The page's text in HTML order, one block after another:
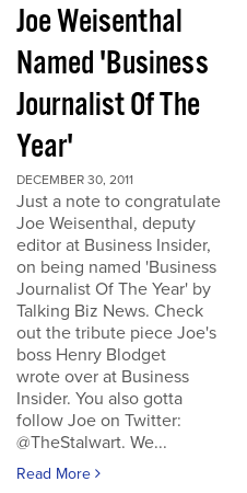
Joe Weisenthal
Named 'Business
Journalist Of The
Year'
DECEMBER 30, 2011
Just a note to congratulate
Joe Weisenthal, deputy
editor at Business Insider,
on being named 'Business
Journalist Of The Year' by
Talking Biz News. Check
out the tribute piece Joe's
boss Henry Blodget
wrote over at Business
Insider. You also gotta
follow Joe on Twitter:
@TheStalwart. We...
Read More